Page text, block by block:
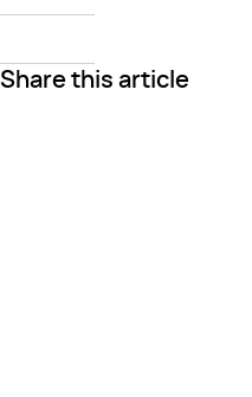
Share this article